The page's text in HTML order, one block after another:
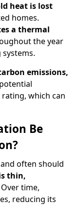
heat is lost
homes.
a thermal
the year
emissions,
rating, which can
Be
often should
thin,
Over time,
reducing its